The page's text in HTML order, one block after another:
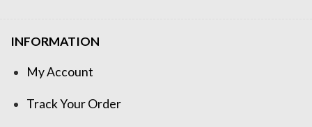
INFORMATION
My Account
Track Your Order